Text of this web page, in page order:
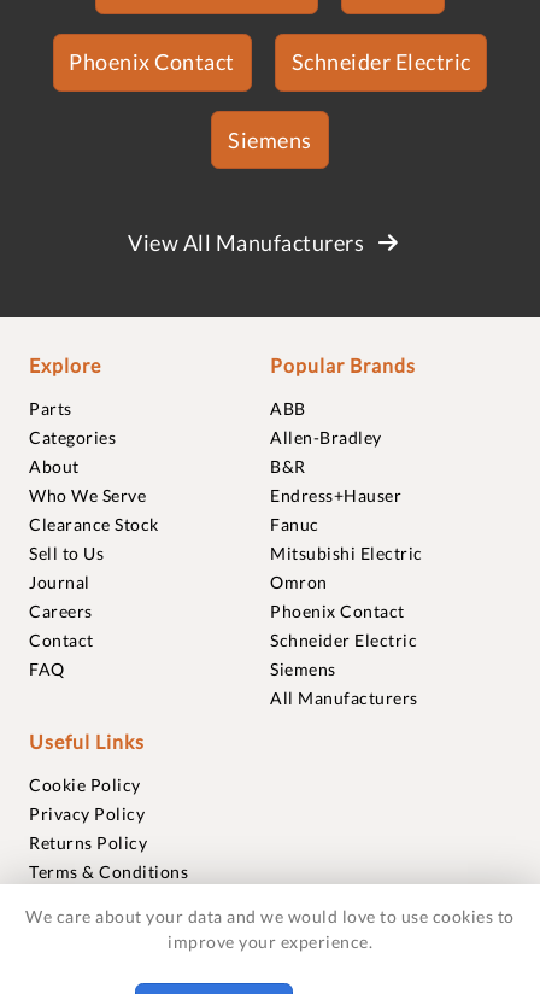
Phoenix Contact Schneider Electric
Siemens
View All Manufacturers
Explore
Parts
Categories
About
Who We Serve
Clearance Stock
Sell to Us
Journal
Careers
Contact
FAQ
Popular Brands
ABB
Allen-Bradley
B&R
Endress+Hauser
Fanuc
Mitsubishi Electric
Omron
Phoenix Contact
Schneider Electric
Siemens
All Manufacturers
Useful Links
Cookie Policy
Privacy Policy
Returns Policy
Terms & Conditions
Warranties
We care about your data and we would love to use cookies to
improve your experience.